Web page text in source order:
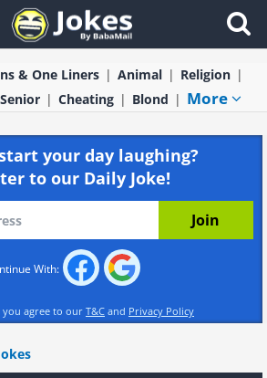
& One Liners Animal
Religion
Senior Cheating Blond More
your day laughing?
to our Daily Joke!
With:
you agree to our T&C and Privacy Policy